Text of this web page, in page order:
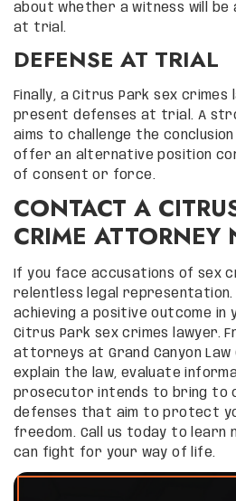
about whether a witness will
at trial.
DEFENSE AT TRIAL
Finally, a Citrus Park sex
present defenses at trial. A
aims to challenge the
offer an alternative position
of consent or force.
CONTACT A
CRIME ATTORNEY
If you face accusations of sex
relentless legal
achieving a positive outcome in
Citrus Park sex crimes lawyer.
attorneys at Grand Canyon
explain the law, evaluate
prosecutor intends to bring to
defenses that aim to protect
freedom. Call us today to learn
can fight for your way of life.